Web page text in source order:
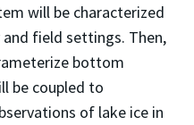
will be characterized
field settings. Then,
bottom
be coupled to
of lake ice in